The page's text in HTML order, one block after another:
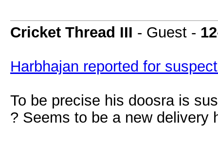
Cricket Thread III - Guest -
Harbhajan reported for
To be precise his doosra is
? Seems to be a new delivery